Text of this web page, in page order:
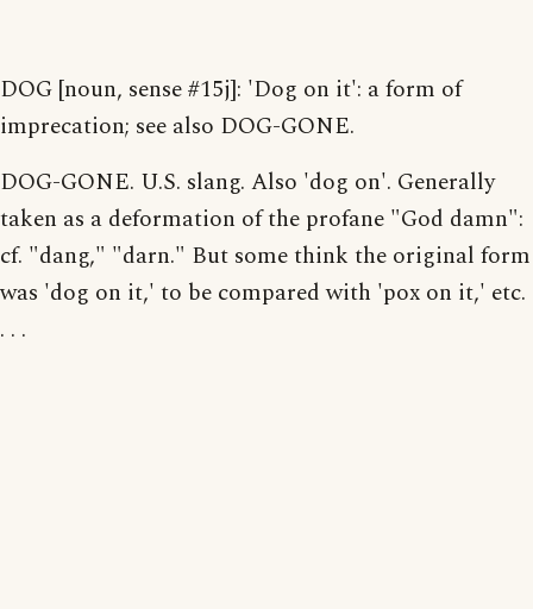
DOG [noun, sense #15j]: 'Dog on it': a form of
imprecation; see also DOG-GONE.
DOG-GONE. U.S. slang. Also 'dog on'. Generally
taken as a deformation of the profane "God damn":
cf. "dang," "darn." But some think the original form
was 'dog on it,' to be compared with 'pox on it,' etc.
. . .